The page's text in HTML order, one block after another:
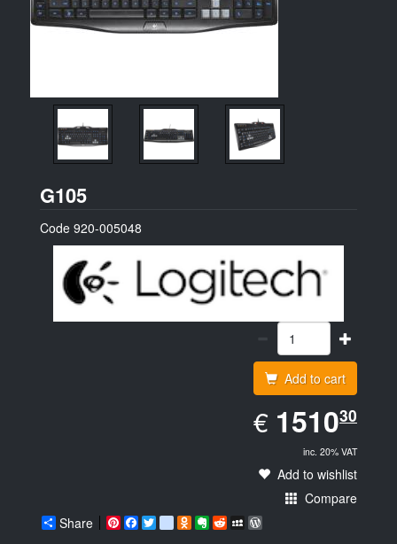
G105Logitech
Code 920-005048
Add to cart
€ EUR
1510.30
151030
inc. 20% VAT
Add to wishlist
Compare
Share
PinterestFacebook
Twittergoogle_bookmarks
Odnoklassniki
Evernote
RedditMySpace